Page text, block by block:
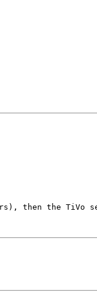
then the TiVo